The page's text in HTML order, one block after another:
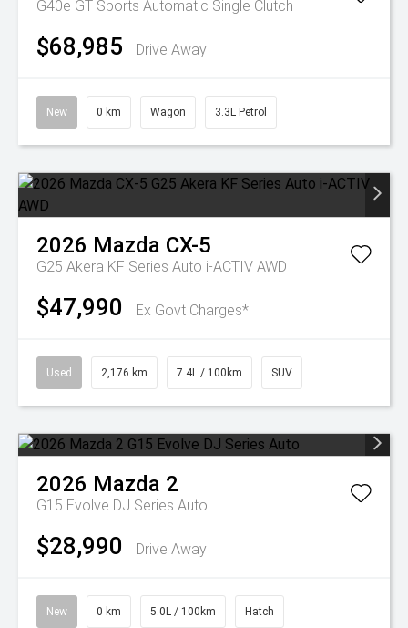
G40e GT Sports Automatic Single Clutch
$68,985 Drive Away
New 0 km Wagon 3.3L Petrol
2026 Mazda CX-5
G25 Akera KF Series Auto i-ACTIV AWD
$47,990 Ex Govt Charges*
Used 2,176 km 7.4L / 100km SUV
2026 Mazda 2
G15 Evolve DJ Series Auto
$28,990 Drive Away
New 0 km 5.0L / 100km Hatch